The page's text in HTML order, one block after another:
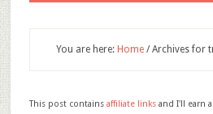
You are here: Home /Archives for
This post contains affiliate linksand I'll earn